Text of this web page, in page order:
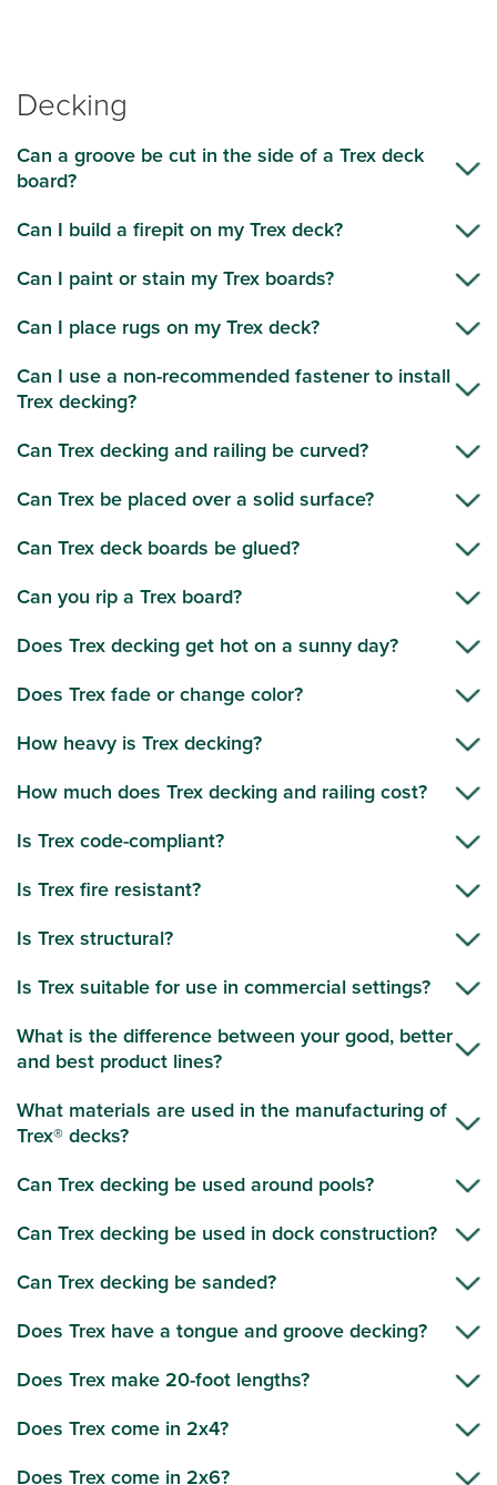
Decking
Can a groove be cut in the side of a Trex deck
board?
Can I build a firepit on my Trex deck?
Can I paint or stain my Trex boards?
Can I place rugs on my Trex deck?
Can I use a non-recommended fastener to install
Trex decking?
Can Trex decking and railing be curved?
Can Trex be placed over a solid surface?
Can Trex deck boards be glued?
Can you rip a Trex board?
Does Trex decking get hot on a sunny day?
Does Trex fade or change color?
How heavy is Trex decking?
How much does Trex decking and railing cost?
Is Trex code-compliant?
Is Trex fire resistant?
Is Trex structural?
Is Trex suitable for use in commercial settings?
What is the difference between your good, better
and best product lines?
What materials are used in the manufacturing of
Trex® decks?
Can Trex decking be used around pools?
Can Trex decking be used in dock construction?
Can Trex decking be sanded?
Does Trex have a tongue and groove decking?
Does Trex make 20-foot lengths?
Does Trex come in 2x4?
Does Trex come in 2x6?